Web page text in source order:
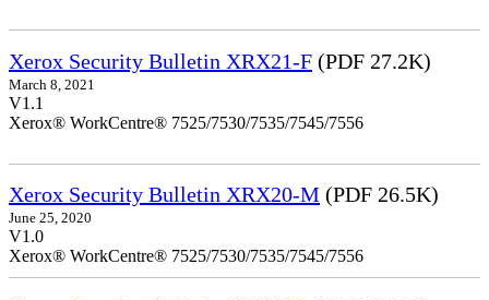
Xerox Security Bulletin XRX21-F (PDF 27.2K)
March 8, 2021
V1.1
Xerox® WorkCentre® 7525/7530/7535/7545/7556
Xerox Security Bulletin XRX20-M (PDF 26.5K)
June 25, 2020
V1.0
Xerox® WorkCentre® 7525/7530/7535/7545/7556